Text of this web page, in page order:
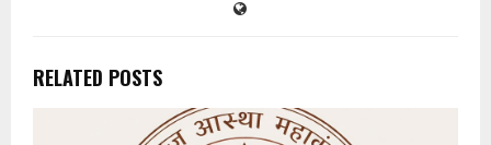
RELATED POSTS